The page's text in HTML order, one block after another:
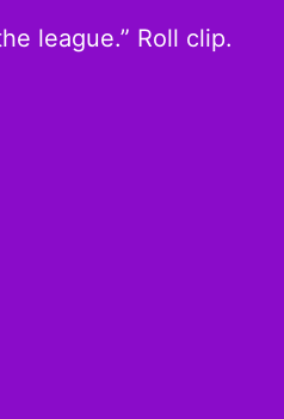
league.” Roll clip.